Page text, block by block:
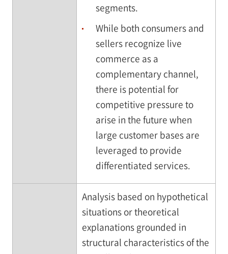
segments.
While both consumers and
sellers recognize live
commerce as a
complementary channel,
there is potential for
competitive pressure to
arise in the future when
large customer bases are
leveraged to provide
differentiated services.
Analysis based on hypothetical
situations or theoretical
explanations grounded in
structural characteristics of the